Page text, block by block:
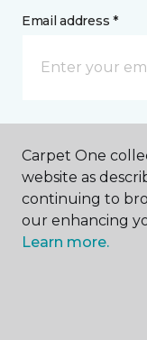
Email address *
400
Carpet One
website as
continuing to
our enhancing
Learn more.